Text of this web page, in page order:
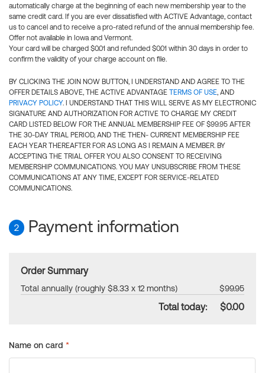
automatically charge at the beginning of each new membership year to the
same credit card. If you are ever dissatisfied with ACTIVE Advantage, contact
us to cancel and to receive a pro-rated refund of the annual membership fee.
Offer not available in Iowa and Vermont.
Your card will be charged $0.01 and refunded $0.01 within 30 days in order to
confirm the validity of your charge account on file.
BY CLICKING THE JOIN NOW BUTTON, I UNDERSTAND AND AGREE TO THE
OFFER DETAILS ABOVE, THE ACTIVE ADVANTAGE TERMS OF USE, AND
PRIVACY POLICY. I UNDERSTAND THAT THIS WILL SERVE AS MY ELECTRONIC
SIGNATURE AND AUTHORIZATION FOR ACTIVE TO CHARGE MY CREDIT
CARD LISTED BELOW FOR THE ANNUAL MEMBERSHIP FEE OF $99.95 AFTER
THE 30-DAY TRIAL PERIOD, AND THE THEN- CURRENT MEMBERSHIP FEE
EACH YEAR THEREAFTER FOR AS LONG AS I REMAIN A MEMBER. BY
ACCEPTING THE TRIAL OFFER YOU ALSO CONSENT TO RECEIVING
MEMBERSHIP COMMUNICATIONS. YOU MAY UNSUBSCRIBE FROM THESE
COMMUNICATIONS AT ANY TIME, EXCEPT FOR SERVICE-RELATED
COMMUNICATIONS.
2 Payment information
Order Summary
Total annually (roughly $8.33 x 12 months) $99.95
Total today: $0.00